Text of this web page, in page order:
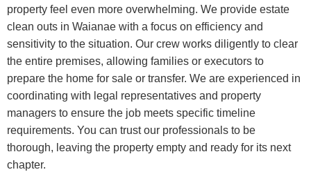
property feel even more overwhelming. We provide estate
clean outs in Waianae with a focus on efficiency and
sensitivity to the situation. Our crew works diligently to clear
the entire premises, allowing families or executors to
prepare the home for sale or transfer. We are experienced in
coordinating with legal representatives and property
managers to ensure the job meets specific timeline
requirements. You can trust our professionals to be
thorough, leaving the property empty and ready for its next
chapter.